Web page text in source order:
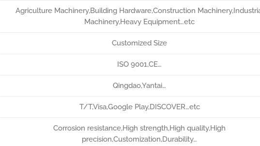
Agriculture Machinery,Building Hardware,Construction
Machinery,Heavy Equipment…etc
Customized Size
ISO 9001,CE…
Qingdao,Yantai…
T/T,Visa,Google Play,DISCOVER…etc
Corrosion resistance,High strength,High quality,High
precision,Customization,Durability…